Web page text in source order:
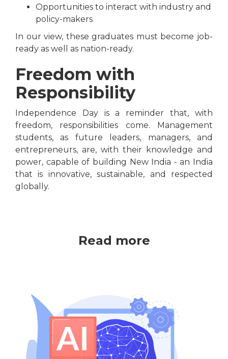
Opportunities to interact with industry and
policy-makers
In our view, these graduates must become job-
ready as well as nation-ready.
Freedom with
Responsibility
Independence Day is a reminder that, with
freedom, responsibilities come. Management
students, as future leaders, managers, and
entrepreneurs, are, with their knowledge and
power, capable of building New India - an India
that is innovative, sustainable, and respected
globally.
Read more